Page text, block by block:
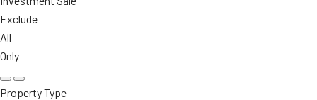
Exclude
All
Only
Property Type